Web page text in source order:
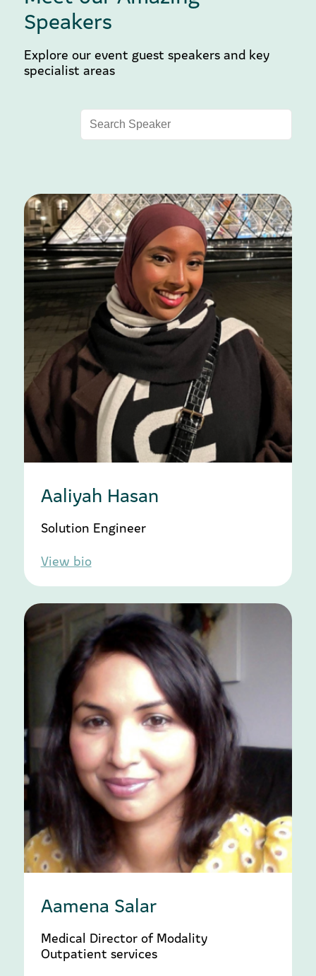
Speakers
Explore our event guest speakers and key
specialist areas
Aaliyah Hasan
Solution Engineer
View bio
Aamena Salar
Medical Director of Modality
Outpatient services